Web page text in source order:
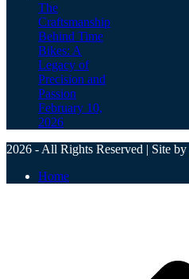
The
Craftsmanship
Behind Time
Bikes: A
Legacy of
Precision and
Passion
February 10,
2026
2026 - All Rights Reserved | Site by
Home